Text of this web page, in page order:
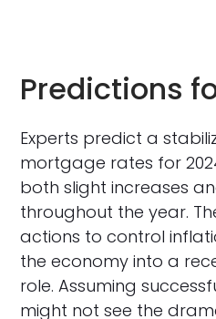
Predictions
Experts predict a
mortgage rates for
both slight increases
throughout the year.
actions to control
the economy into a
role. Assuming
might not see the